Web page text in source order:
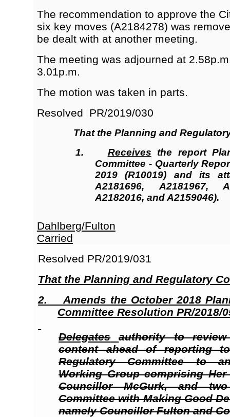
The recommendation to approve the
six key moves (A2184278) was
be dealt with at another meeting.
The meeting was adjourned at
3.01p.m.
The motion was taken in parts.
Resolved
PR/2019/030
That the Planning and
1. Receives the report
Committee - Quarterly
2019 (R10019) and its
A2181696, A2181967,
A2182016, and A2159046).
Dahlberg/Fulton
Carried
Resolved PR/2019/031
That the Planning and Regulatory
2. Amends the October 2018
Committee Resolution PR/2018/
Delegates
authority to
content ahead of reporting
Regulatory Committee to
Working Group comprising
Councillor McGurk, and
Committee with Making Good
namely Councillor Fulton and